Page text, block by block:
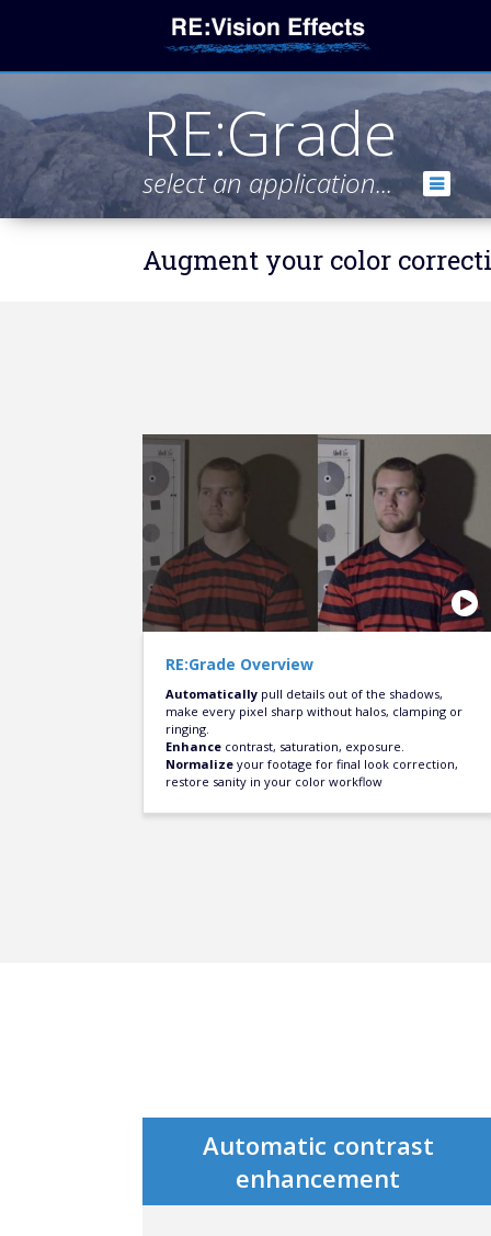
RE:Grade
select an application...
Augment your color
RE:Grade Overview
Automatically pull details out of the shadows,
make every pixel sharp without halos, clamping or
ringing.
Enhance contrast, saturation, exposure.
Normalize your footage for final look correction,
restore sanity in your color workflow
Automatic contrast
enhancement